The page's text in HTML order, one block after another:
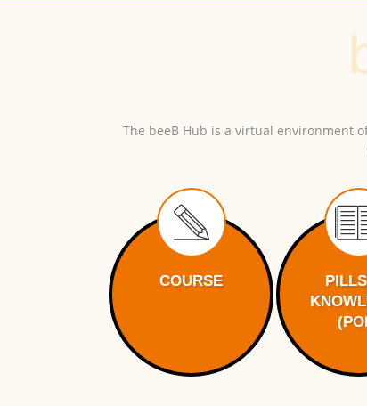
The beeB Hub is a virtual environment
COURSE